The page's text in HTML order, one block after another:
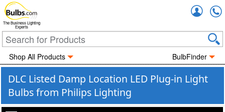
The Business Lighting
Experts
Shop All Products BulbFinder
DLC Listed Damp Location LED Plug-in Light
Bulbs from Philips Lighting